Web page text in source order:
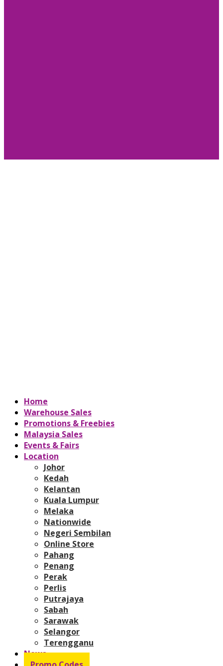
Home
Warehouse Sales
Promotions & Freebies
Malaysia Sales
Events & Fairs
Location
Johor
Kedah
Kelantan
Kuala Lumpur
Melaka
Nationwide
Negeri Sembilan
Online Store
Pahang
Penang
Perak
Perlis
Putrajaya
Sabah
Sarawak
Selangor
Terengganu
News